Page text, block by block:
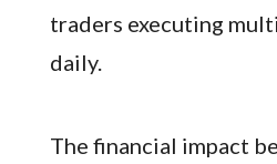
traders executing
daily.
The financial impact